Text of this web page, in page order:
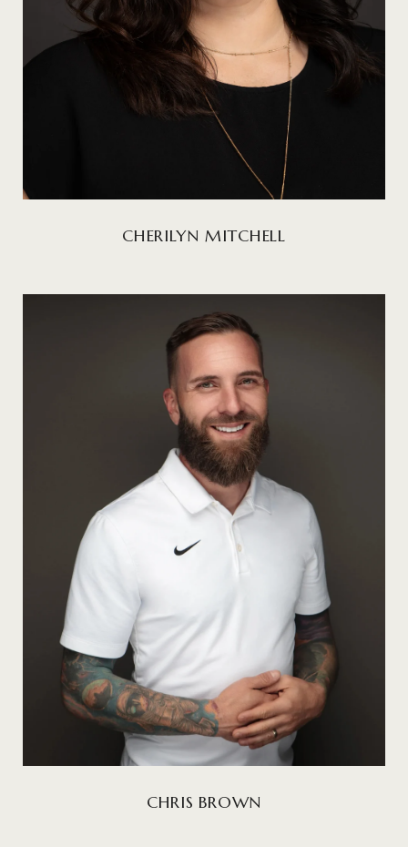
CHERILYN MITCHELL
CHRIS BROWN